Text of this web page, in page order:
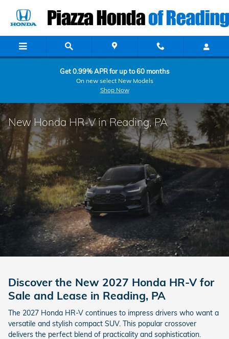
Get 0.99% APR for up to 60 months
On new select New Models
Shop Now
New Honda HR-V in Reading, PA
Discover the New 2027 Honda HR-V for
Sale and Lease in Reading, PA
The 2027 Honda HR-V continues to impress drivers who want a
versatile and stylish compact SUV. This popular crossover
delivers the perfect blend of practicality and sophistication.